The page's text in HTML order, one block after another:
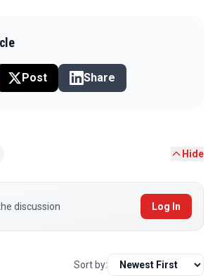
Post Share
Hide
discussion Log In
Sort by: